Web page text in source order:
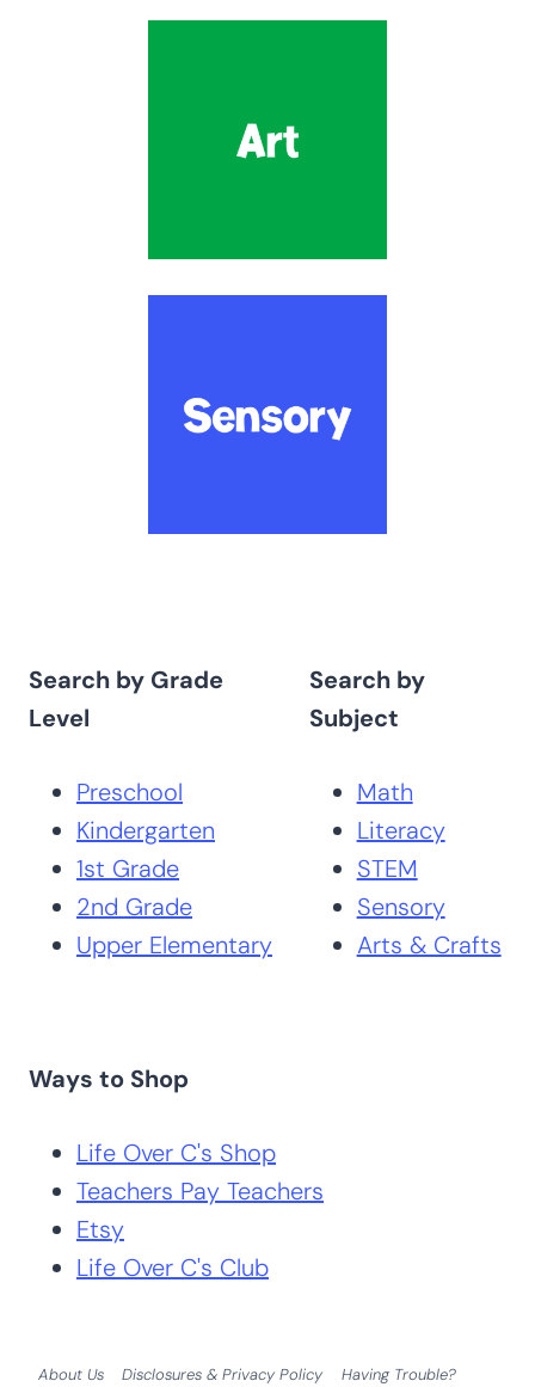
Search by Grade
Level
Preschool
Kindergarten
1st Grade
2nd Grade
Upper Elementary
Search by
Subject
Math
Literacy
STEM
Sensory
Arts & Crafts
Ways to Shop
Life Over C's Shop
Teachers Pay Teachers
Etsy
Life Over C's Club
About Us Disclosures & Privacy Policy Having Trouble?